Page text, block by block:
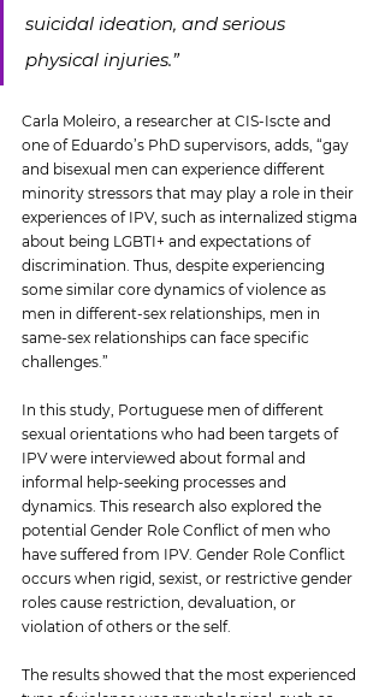
suicidal ideation, and serious
physical injuries.”
Carla Moleiro, a researcher at CIS-Iscte and
one of Eduardo’s PhD supervisors, adds, “gay
and bisexual men can experience different
minority stressors that may play a role in their
experiences of IPV, such as internalized stigma
about being LGBTI+ and expectations of
discrimination. Thus, despite experiencing
some similar core dynamics of violence as
men in different-sex relationships, men in
same-sex relationships can face specific
challenges .”
In this study, Portuguese men of different
sexual orientations who had been targets of
IPV were interviewed about formal and
informal help-seeking processes and
dynamics. This research also explored the
potential Gender Role Conflict of men who
have suffered from IPV. Gender Role Conflict
occurs when rigid, sexist, or restrictive gender
roles cause restriction, devaluation, or
violation of others or the self.
The results showed that the most experienced